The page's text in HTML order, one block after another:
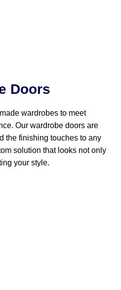
Doors
wardrobes to meet
Our wardrobe doors are
the finishing touches to any
solution that looks not only
your style.